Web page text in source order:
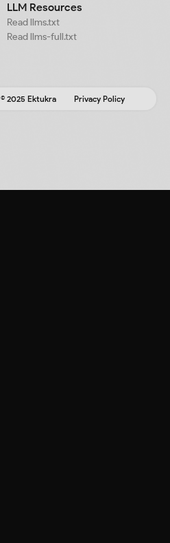
LLM Resources
Read llms.txt
Read llms-full.txt
© 2025 Ektukra Privacy Policy